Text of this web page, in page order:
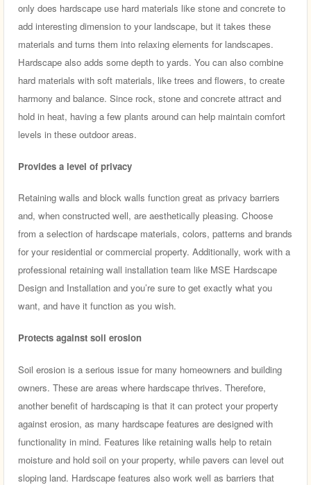
only does hardscape use hard materials like stone and concrete to
add interesting dimension to your landscape, but it takes these
materials and turns them into relaxing elements for landscapes.
Hardscape also adds some depth to yards. You can also combine
hard materials with soft materials, like trees and flowers, to create
harmony and balance. Since rock, stone and concrete attract and
hold in heat, having a few plants around can help maintain comfort
levels in these outdoor areas.
Provides a level of privacy
Retaining walls and block walls function great as privacy barriers
and, when constructed well, are aesthetically pleasing. Choose
from a selection of hardscape materials, colors, patterns and brands
for your residential or commercial property. Additionally, work with a
professional retaining wall installation team like MSE Hardscape
Design and Installation and you’re sure to get exactly what you
want, and have it function as you wish.
Protects against soil erosion
Soil erosion is a serious issue for many homeowners and building
owners. These are areas where hardscape thrives. Therefore,
another benefit of hardscaping is that it can protect your property
against erosion, as many hardscape features are designed with
functionality in mind. Features like retaining walls help to retain
moisture and hold soil on your property, while pavers can level out
sloping land. Hardscape features also work well as barriers that